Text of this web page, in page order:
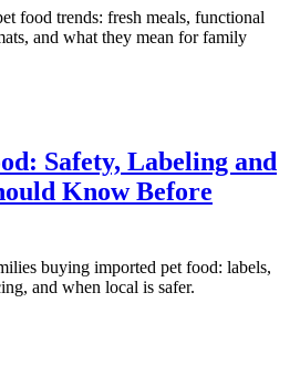
food trends: fresh meals, functional
and what they mean for family
Safety, Labeling and
Know Before
buying imported pet food: labels,
and when local is safer.